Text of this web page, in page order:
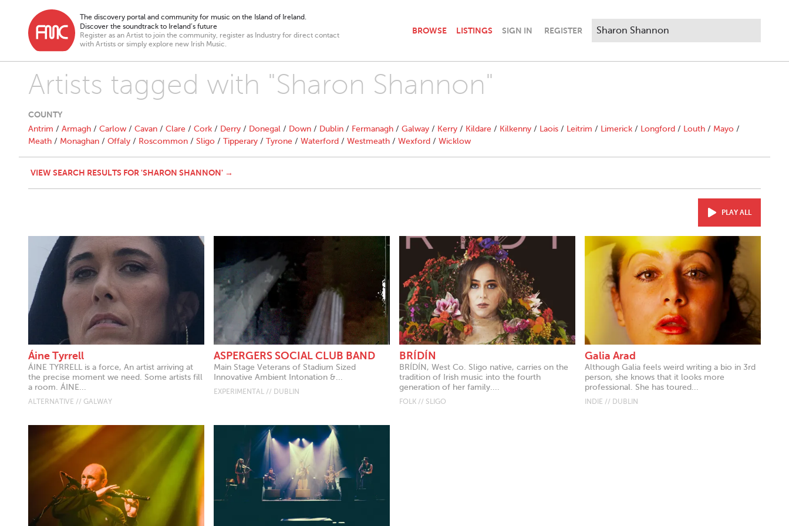
The discovery portal and community for music on the Island of Ireland.
Discover the soundtrack to Ireland’s future
Register as an Artist to join the community, register as Industry for direct contact
with Artists or simply explore new Irish Music.
BROWSE LISTINGS SIGN IN REGISTER
Artists tagged with "Sharon Shannon"
COUNTY
Antrim / Armagh / Carlow / Cavan / Clare / Cork / Derry / Donegal / Down / Dublin / Fermanagh / Galway / Kerry / Kildare / Kilkenny / Laois / Leitrim / Limerick / Longford / Louth / Mayo /
Meath / Monaghan / Offaly / Roscommon / Sligo / Tipperary / Tyrone / Waterford / Westmeath / Wexford / Wicklow
VIEW SEARCH RESULTS FOR 'SHARON SHANNON' →
PLAY ALL
Áine Tyrrell
ÁINE TYRRELL is a force, An artist arriving at
the precise moment we need. Some artists fill
a room. ÁINE...
ALTERNATIVE // GALWAY
ASPERGERS SOCIAL CLUB BAND
Main Stage Veterans of Stadium Sized
Innovative Ambient Intonation &...
EXPERIMENTAL // DUBLIN
BRÍDÍN
BRÍDÍN, West Co. Sligo native, carries on the
tradition of Irish music into the fourth
generation of her family....
FOLK // SLIGO
Galia Arad
Although Galia feels weird writing a bio in 3rd
person, she knows that it looks more
professional. She has toured...
INDIE // DUBLIN